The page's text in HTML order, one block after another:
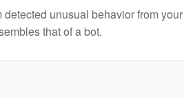
unusual behavior from
that of a bot.